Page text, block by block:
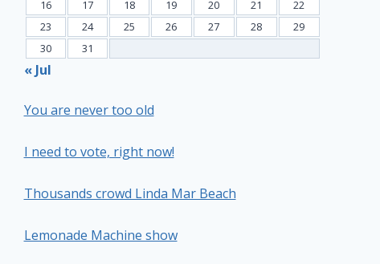
16
17 18 19 20 21
22
23
24 25 26 27 28
29
30
31
« Jul
You are never too old
I need to vote, right now!
Thousands crowd Linda Mar Beach
Lemonade Machine show